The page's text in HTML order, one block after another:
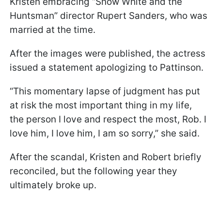
Huntsman” director Rupert Sanders, who was
married at the time.
After the images were published, the actress
issued a statement apologizing to Pattinson.
“This momentary lapse of judgment has put
at risk the most important thing in my life,
the person I love and respect the most, Rob. I
love him, I love him, I am so sorry,” she said.
After the scandal, Kristen and Robert briefly
reconciled, but the following year they
ultimately broke up.